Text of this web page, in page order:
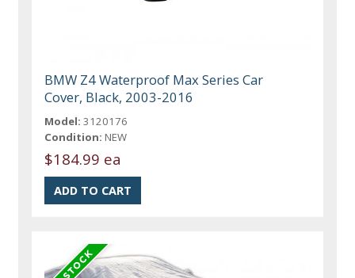
BMW Z4 Waterproof Max Series Car
Cover, Black, 2003-2016
Model: 3120176
Condition: NEW
$184.99 ea